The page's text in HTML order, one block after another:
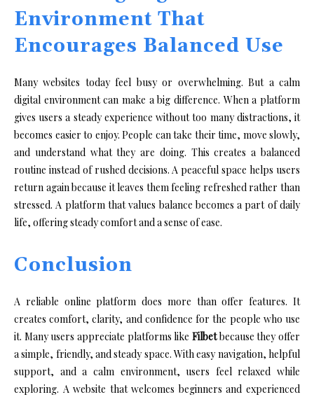
Environment That
Encourages Balanced Use
Many websites today feel busy or overwhelming. But a calm
digital environment can make a big difference. When a platform
gives users a steady experience without too many distractions, it
becomes easier to enjoy. People can take their time, move slowly,
and understand what they are doing. This creates a balanced
routine instead of rushed decisions. A peaceful space helps users
return again because it leaves them feeling refreshed rather than
stressed. A platform that values balance becomes a part of daily
life, offering steady comfort and a sense of ease.
Conclusion
A reliable online platform does more than offer features. It
creates comfort, clarity, and confidence for the people who use
it. Many users appreciate platforms like Filbetbecause they offer
a simple, friendly, and steady space. With easy navigation, helpful
support, and a calm environment, users feel relaxed while
exploring. A website that welcomes beginners and experienced